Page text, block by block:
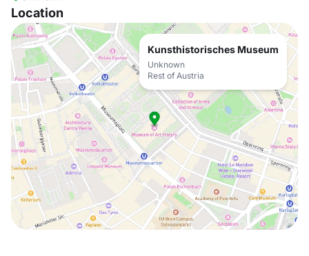
Location
Kunsthistorisches Museum
Unknown
Rest of Austria